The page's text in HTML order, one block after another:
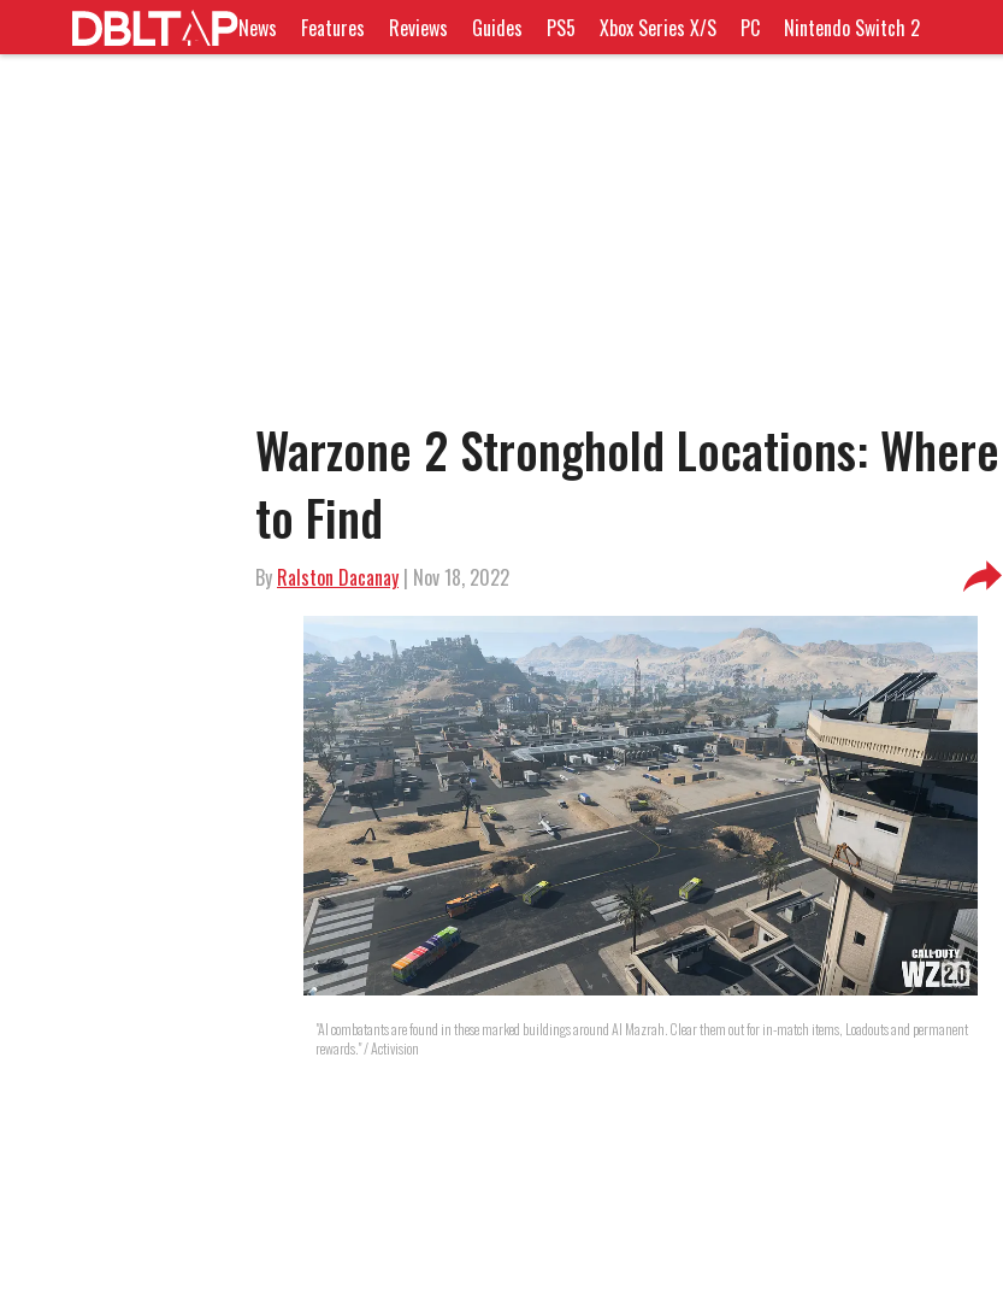
News Features Reviews Guides PS5 Xbox Series X/S PC Nintendo Switch 2
Warzone 2 Stronghold Locations: Where
to Find
By Ralston Dacanay | Nov 18, 2022
"AI combatants are found in these marked buildings around Al Mazrah. Clear them out for in-match items, Loadouts and permanent
rewards." / Activision